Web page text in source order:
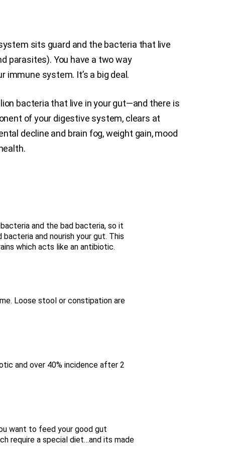
sits guard and the bacteria that live
parasites). You have a two way
system. It’s a big deal.
bacteria that live in your gut—and there is
of your digestive system, clears at
decline and brain fog, weight gain, mood
and the bad bacteria, so it
and nourish your gut. This
which acts like an antibiotic.
Loose stool or constipation are
and over 40% incidence after 2
want to feed your good gut
require a special diet…and its made